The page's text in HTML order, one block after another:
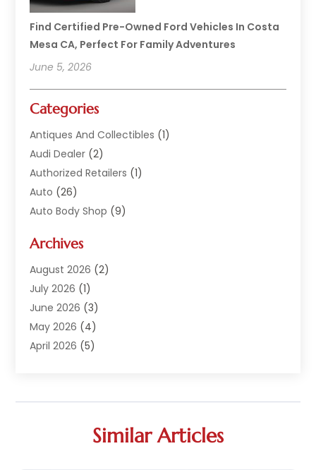
Find Certified Pre-Owned Ford Vehicles In Costa
Mesa CA, Perfect For Family Adventures
June 5, 2026
Categories
Antiques And Collectibles (1)
Audi Dealer (2)
Authorized Retailers (1)
Auto (26)
Auto Body Shop (9)
Auto Dealers
Auto Glass(8)
Auto Insurance
Auto Parts (14)
Auto Parts Dealer
Auto Racing(1)
Auto Sales(1)
Auto-Products(2)
Archives
August 2026 (2)
July 2026 (1)
June 2026 (3)
May 2026 (4)
April 2026 (5)
January 2026(1)
November 2025(4)
Similar Articles